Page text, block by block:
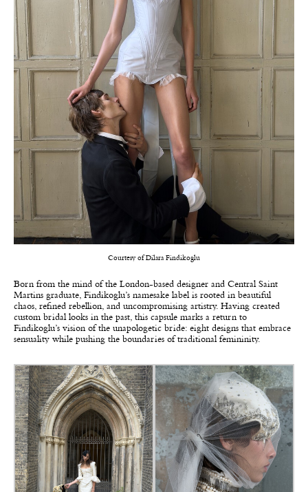
Courtesy of Dilara Findikoglu
Born from the mind of the London-based designer and Central Saint
Martins graduate, Findikoglu’s namesake label is rooted in beautiful
chaos, refined rebellion, and uncompromising artistry. Having created
custom bridal looks in the past, this capsule marks a return to
Findikoglu’s vision of the unapologetic bride: eight designs that embrace
sensuality while pushing the boundaries of traditional femininity.